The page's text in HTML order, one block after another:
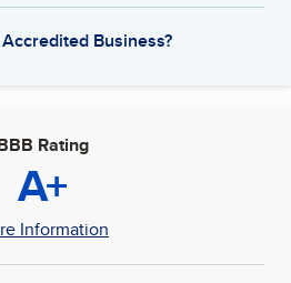
Business?
Rating
A+
Information